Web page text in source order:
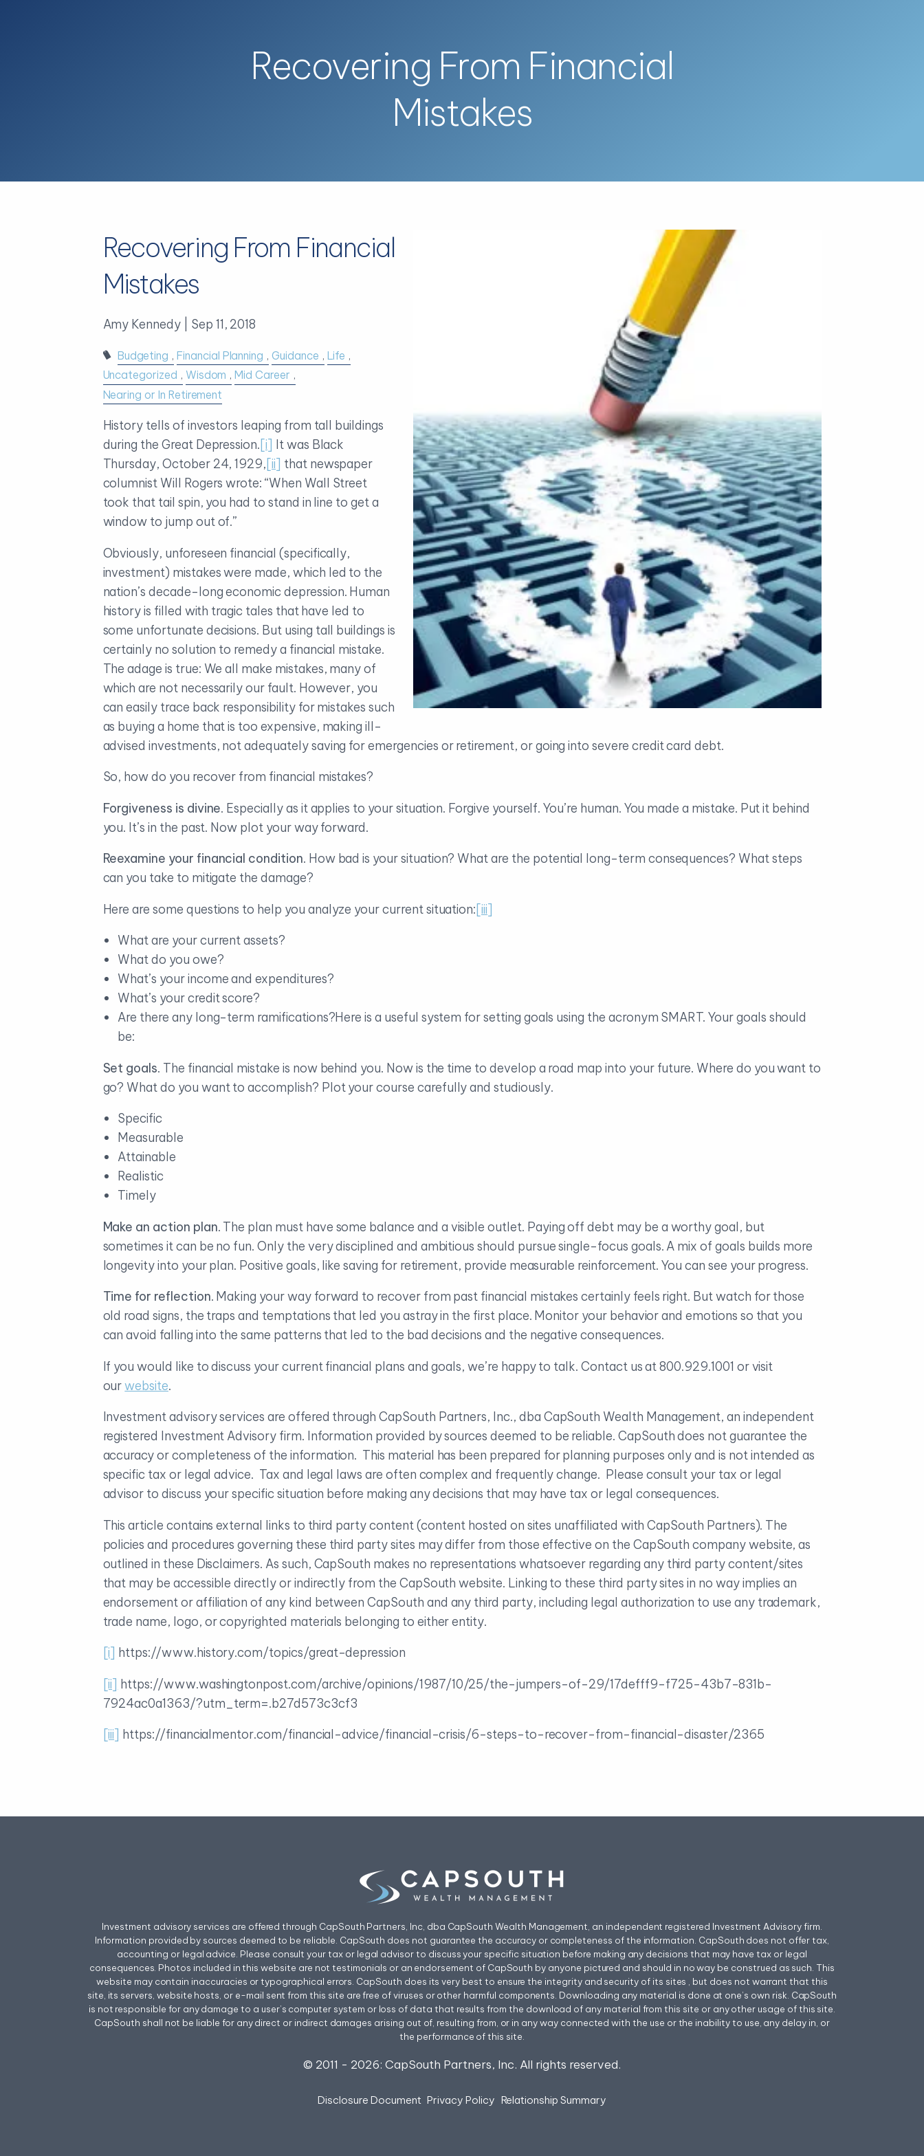
Recovering From Financial
Mistakes
Recovering From Financial
Mistakes
Amy Kennedy | Sep 11, 2018
Budgeting Financial Planning Guidance
Life
Uncategorized
Wisdom
Mid Career
Nearing or In Retirement
History tells of investors leaping from tall buildings
during the Great Depression.[i] It was Black
Thursday, October 24, 1929,[ii] that newspaper
columnist Will Rogers wrote: “When Wall Street
took that tail spin, you had to stand in line to get a
window to jump out of.”
Obviously, unforeseen financial (specifically,
investment) mistakes were made, which led to the
nation’s decade-long economic depression. Human
history is filled with tragic tales that have led to
some unfortunate decisions. But using tall buildings is
certainly no solution to remedy a financial mistake.
The adage is true: We all make mistakes, many of
which are not necessarily our fault. However, you
can easily trace back responsibility for mistakes such
as buying a home that is too expensive, making ill-
advised investments, not adequately saving for emergencies or retirement, or going into severe credit card debt.
So, how do you recover from financial mistakes?
Forgiveness is divine. Especially as it applies to your situation. Forgive yourself. You’re human. You made a mistake. Put it behind
you. It’s in the past. Now plot your way forward.
Reexamine your financial condition. How bad is your situation? What are the potential long-term consequences? What steps
can you take to mitigate the damage?
Here are some questions to help you analyze your current situation:[iii]
What are your current assets?
What do you owe?
What’s your income and expenditures?
What’s your credit score?
Are there any long-term ramifications?Here is a useful system for setting goals using the acronym SMART. Your goals should
be:
Set goals. The financial mistake is now behind you. Now is the time to develop a road map into your future. Where do you want to
go? What do you want to accomplish? Plot your course carefully and studiously.
Specific
Measurable
Attainable
Realistic
Timely
Make an action plan. The plan must have some balance and a visible outlet. Paying off debt may be a worthy goal, but
sometimes it can be no fun. Only the very disciplined and ambitious should pursue single-focus goals. A mix of goals builds more
longevity into your plan. Positive goals, like saving for retirement, provide measurable reinforcement. You can see your progress.
Time for reflection. Making your way forward to recover from past financial mistakes certainly feels right. But watch for those
old road signs, the traps and temptations that led you astray in the first place. Monitor your behavior and emotions so that you
can avoid falling into the same patterns that led to the bad decisions and the negative consequences.
If you would like to discuss your current financial plans and goals, we’re happy to talk. Contact us at 800.929.1001 or visit
ourwebsite.
Investment advisory services are offered through CapSouth Partners, Inc., dba CapSouth Wealth Management, an independent
registered Investment Advisory firm. Information provided by sources deemed to be reliable. CapSouth does not guarantee the
accuracy or completeness of the information. This material has been prepared for planning purposes only and is not intended as
specific tax or legal advice. Tax and legal laws are often complex and frequently change. Please consult your tax or legal
advisor to discuss your specific situation before making any decisions that may have tax or legal consequences.
This article contains external links to third party content (content hosted on sites unaffiliated with CapSouth Partners). The
policies and procedures governing these third party sites may differ from those effective on the CapSouth company website, as
outlined in these Disclaimers. As such, CapSouth makes no representations whatsoever regarding any third party content/sites
that may be accessible directly or indirectly from the CapSouth website. Linking to these third party sites in no way implies an
endorsement or affiliation of any kind between CapSouth and any third party, including legal authorization to use any trademark,
trade name, logo, or copyrighted materials belonging to either entity.
[i] https://www.history.com/topics/great-depression
[ii] https://www.washingtonpost.com/archive/opinions/1987/10/25/the-jumpers-of-29/17defff9-f725-43b7-831b-
7924ac0a1363/?utm_term=.b27d573c3cf3
[iii] https://financialmentor.com/financial-advice/financial-crisis/6-steps-to-recover-from-financial-disaster/2365
Investment advisory services are offered through CapSouth Partners, Inc, dba CapSouth Wealth Management, an independent registered Investment Advisory firm.
Information provided by sources deemed to be reliable. CapSouth does not guarantee the accuracy or completeness of the information. CapSouth does not offer tax,
accounting or legal advice. Please consult your tax or legal advisor to discuss your specific situation before making any decisions that may have tax or legal
consequences. Photos included in this website are not testimonials or an endorsement of CapSouth by anyone pictured and should in no way be construed as such. This
website may contain inaccuracies or typographical errors. CapSouth does its very best to ensure the integrity and security of its sites , but does not warrant that this
site, its servers, website hosts, or e-mail sent from this site are free of viruses or other harmful components. Downloading any material is done at one’s own risk. CapSouth
is not responsible for any damage to a user’s computer system or loss of data that results from the download of any material from this site or any other usage of this site.
CapSouth shall not be liable for any direct or indirect damages arising out of, resulting from, or in any way connected with the use or the inability to use, any delay in, or
the performance of this site.
© 2011 - 2026: CapSouth Partners, Inc. All rights reserved.
Disclosure Document Privacy Policy Relationship Summary